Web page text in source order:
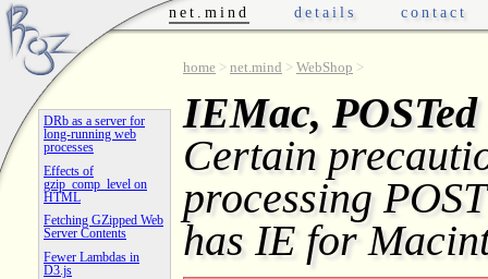
home > net.mind > WebShop >
IEMac,
Certain
processing
has IE for
net.mind details contact
DRb as a server for
long-running web
processes
Effects of
gzip_comp_level on
HTML
Fetching GZipped Web
Server Contents
Fewer Lambdas in
D3.js